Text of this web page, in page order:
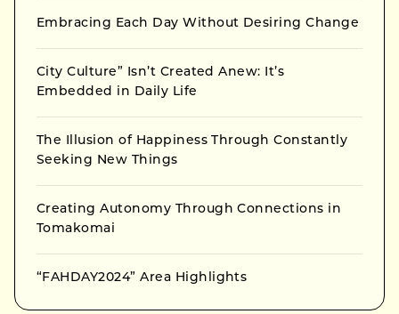
Embracing Each Day Without Desiring Change
City Culture” Isn’t Created Anew: It’s
Embedded in Daily Life
The Illusion of Happiness Through Constantly
Seeking New Things
Creating Autonomy Through Connections in
Tomakomai
“FAHDAY2024” Area Highlights